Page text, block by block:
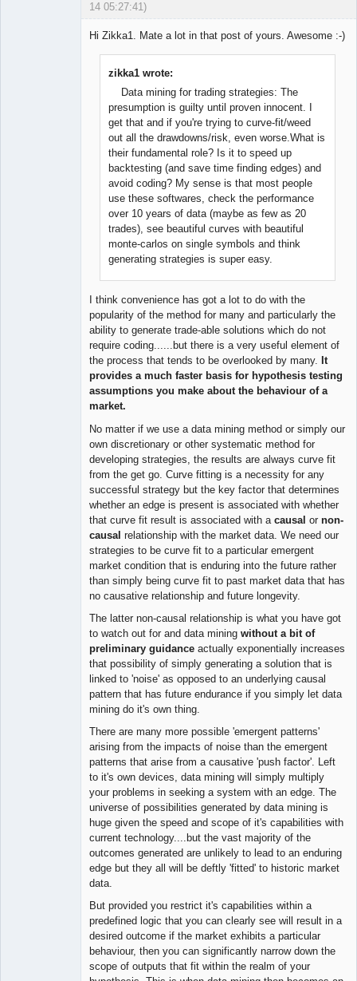
14 05:27:41)
Hi Zikka1. Mate a lot in that post of yours. Awesome :-)
zikka1 wrote:
Data mining for trading strategies: The
presumption is guilty until proven innocent. I
get that and if you're trying to curve-fit/weed
out all the drawdowns/risk, even worse.What is
their fundamental role? Is it to speed up
backtesting (and save time finding edges) and
avoid coding? My sense is that most people
use these softwares, check the performance
over 10 years of data (maybe as few as 20
trades), see beautiful curves with beautiful
monte-carlos on single symbols and think
generating strategies is super easy.
I think convenience has got a lot to do with the
popularity of the method for many and particularly the
ability to generate trade-able solutions which do not
require coding......but there is a very useful element of
the process that tends to be overlooked by many. It
provides a much faster basis for hypothesis testing
assumptions you make about the behaviour of a
market.
No matter if we use a data mining method or simply our
own discretionary or other systematic method for
developing strategies, the results are always curve fit
from the get go. Curve fitting is a necessity for any
successful strategy but the key factor that determines
whether an edge is present is associated with whether
that curve fit result is associated with a causal or non-
causal relationship with the market data. We need our
strategies to be curve fit to a particular emergent
market condition that is enduring into the future rather
than simply being curve fit to past market data that has
no causative relationship and future longevity.
The latter non-causal relationship is what you have got
to watch out for and data mining without a bit of
preliminary guidance actually exponentially increases
that possibility of simply generating a solution that is
linked to 'noise' as opposed to an underlying causal
pattern that has future endurance if you simply let data
mining do it's own thing.
There are many more possible 'emergent patterns'
arising from the impacts of noise than the emergent
patterns that arise from a causative 'push factor'. Left
to it's own devices, data mining will simply multiply
your problems in seeking a system with an edge. The
universe of possibilities generated by data mining is
huge given the speed and scope of it's capabilities with
current technology....but the vast majority of the
outcomes generated are unlikely to lead to an enduring
edge but they all will be deftly 'fitted' to historic market
data.
But provided you restrict it's capabilities within a
predefined logic that you can clearly see will result in a
desired outcome if the market exhibits a particular
behaviour, then you can significantly narrow down the
scope of outputs that fit within the realm of your